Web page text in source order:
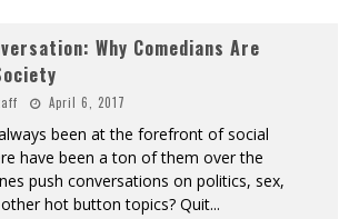
Why Comedians Are
April 6, 2017
been at the forefront of social
have been a ton of them over the
push conversations on politics, sex,
hot button topics? Quit...